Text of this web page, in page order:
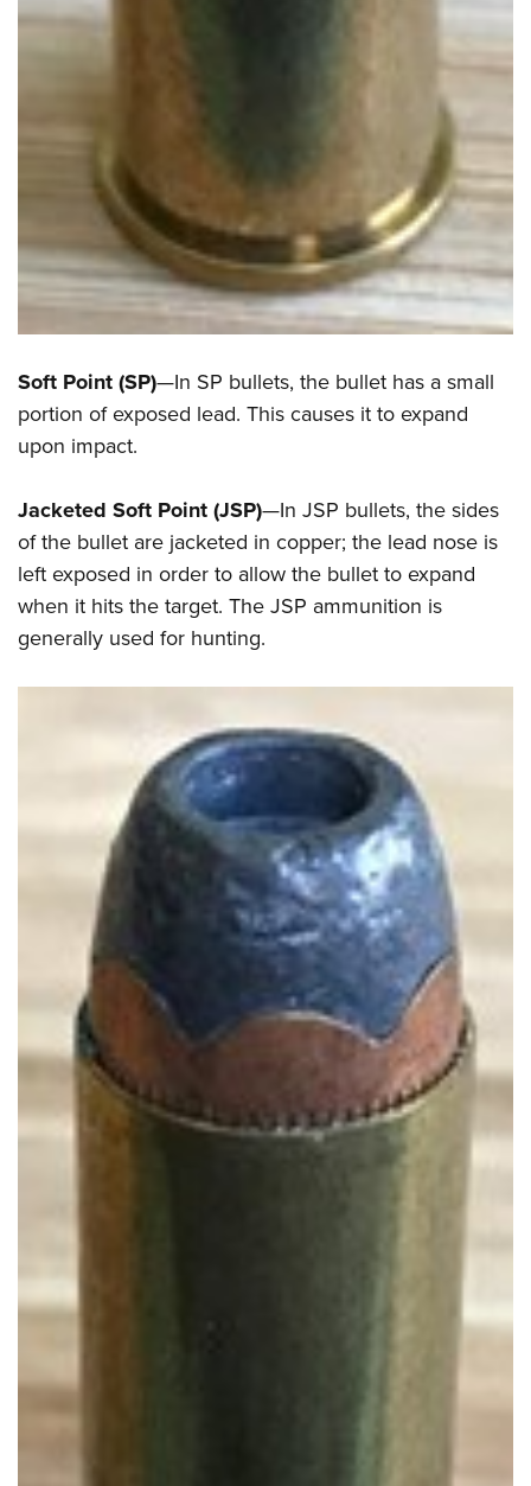
Soft Point (SP)—In SP bullets, the bullet has a small
portion of exposed lead. This causes it to expand
upon impact.
Jacketed Soft Point (JSP)—In JSP bullets, the sides
of the bullet are jacketed in copper; the lead nose is
left exposed in order to allow the bullet to expand
when it hits the target. The JSP ammunition is
generally used for hunting.